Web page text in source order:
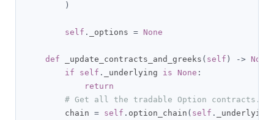
)
self . _options = None
def _update_contracts_and_greeks ( self ) -> None
if
self . _underlying is None :
return
# Get all the tradable Option contracts.
        chain
= self . option_chain ( self . _underlying